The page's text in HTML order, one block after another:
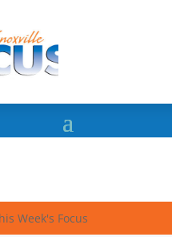
Week's Focus